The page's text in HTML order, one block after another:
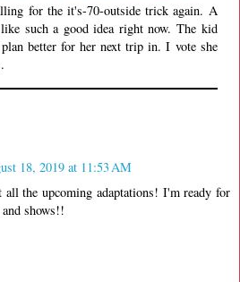
for the it's-70-outside trick again. A
such a good idea right now. The kid
better for her next trip in. I vote she
18, 2019 at 11:53 AM
all the upcoming adaptations! I'm ready for
shows!!